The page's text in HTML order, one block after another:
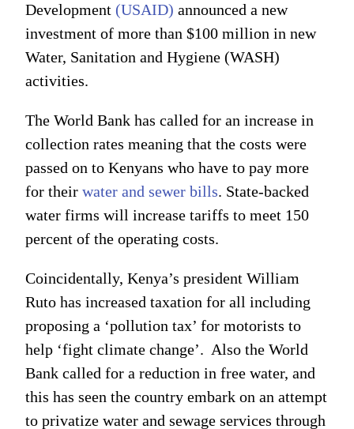
Development (USAID) announced a new
investment of more than $100 million in new
Water, Sanitation and Hygiene (WASH)
activities.
The World Bank has called for an increase in
collection rates meaning that the costs were
passed on to Kenyans who have to pay more
for theirwater and sewer bills. State-backed
water firms will increase tariffs to meet 150
percent of the operating costs.
Coincidentally, Kenya’s president William
Ruto has increased taxation for all including
proposing a ‘pollution tax’ for motorists to
help ‘fight climate change’. Also the World
Bank called for a reduction in free water, and
this has seen the country embark on an attempt
to privatize water and sewage services through